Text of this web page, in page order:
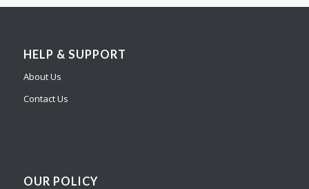
HELP & SUPPORT
About Us
Contact Us
OUR POLICY